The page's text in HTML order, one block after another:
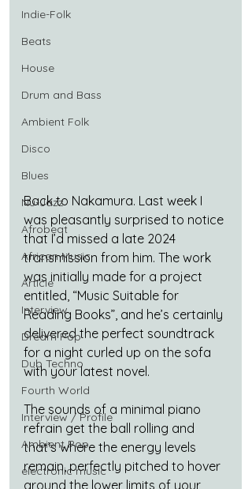
Indie-Folk
Beats
House
Drum and Bass
Ambient Folk
Disco
Blues
Nu-Jazz
Afrobeat
African Music
Article
Interview
Dream Pop
Dub Techno
Fourth World
Interview / Profile
Ambient Pop
electronic music
Back to Nakamura. Last week I
was pleasantly surprised to notice
that I’d missed a late 2024
transmission from him. The work
was initially made for a project
entitled, “Music Suitable for
Reading Books”, and he’s certainly
delivered the perfect soundtrack
for a night curled up on the sofa
with your latest novel.
The sounds of a minimal piano
refrain get the ball rolling and
that’s where the energy levels
remain, perfectly pitched to hover
around the lower limits of your